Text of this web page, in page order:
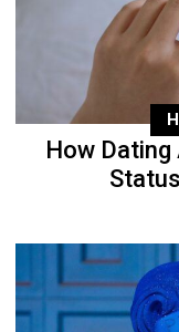
How Dating